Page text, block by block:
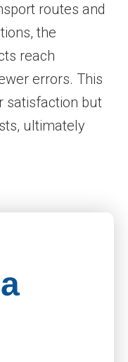
routes and
the
reach
errors. This
satisfaction but
ultimately